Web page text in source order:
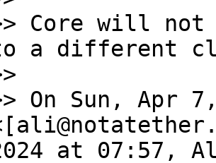
Core will not
a different
On Sun, Apr
at 07:57,